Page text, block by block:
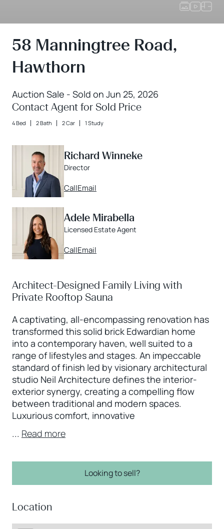
58 Manningtree Road,
Hawthorn
Auction Sale - Sold on Jun 25, 2026
Contact Agent for Sold Price
4 Bed 2 Bath 2 Car 1 Study
Richard Winneke
Director
CallEmail
Adele Mirabella
Licensed Estate Agent
CallEmail
Architect-Designed Family Living with
Private Rooftop Sauna
A captivating, all-encompassing renovation has
transformed this solid brick Edwardian home
into a contemporary haven, well suited to a
range of lifestyles and stages. An impeccable
standard of finish led by visionary architectural
studio Neil Architecture defines the interior-
exterior synergy, creating a compelling flow
between traditional and modern spaces.
Luxurious comfort, innovative
... Read more
Looking to sell?
Location